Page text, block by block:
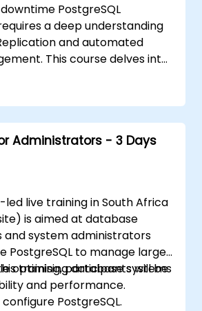
PostgreSQL
a deep understanding
and automated
This course delves into
transaction log
backups, and the monitoring
You will learn how
II for connection pooling,
grade database
high-traffic business
Administrators - 3 Days
live training in South Africa
is aimed at database
and system administrators
PostgreSQL to manage large-
optimising database systems
and performance.
training, participants will be
PostgreSQL.